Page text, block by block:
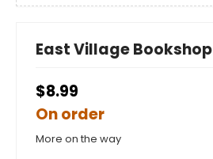
East Village Bookshop
$8.99
On order
More on the way